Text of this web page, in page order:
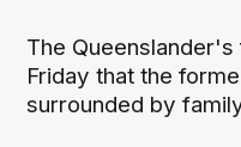
The
Friday that the
surrounded by